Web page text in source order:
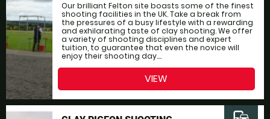
Our brilliant Felton site boasts some of the finest
shooting facilities in the UK. Take a break from
the pressures of a busy lifestyle with a rewarding
and exhilarating taste of clay shooting. We offer
a variety of shooting disciplines and expert
tuition, to guarantee that even the novice will
enjoy their shooting day....
VIEW